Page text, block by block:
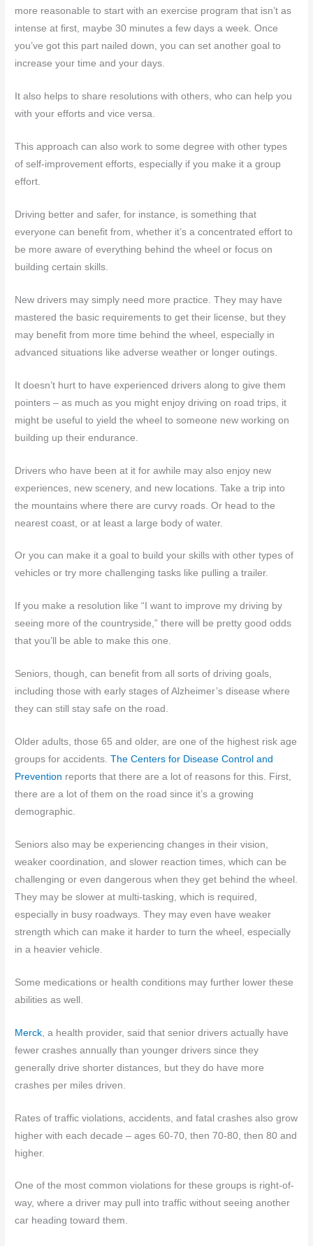
more reasonable to start with an exercise program that isn’t as
intense at first, maybe 30 minutes a few days a week. Once
you’ve got this part nailed down, you can set another goal to
increase your time and your days.
It also helps to share resolutions with others, who can help you
with your efforts and vice versa.
This approach can also work to some degree with other types
of self-improvement efforts, especially if you make it a group
effort.
Driving better and safer, for instance, is something that
everyone can benefit from, whether it’s a concentrated effort to
be more aware of everything behind the wheel or focus on
building certain skills.
New drivers may simply need more practice. They may have
mastered the basic requirements to get their license, but they
may benefit from more time behind the wheel, especially in
advanced situations like adverse weather or longer outings.
It doesn’t hurt to have experienced drivers along to give them
pointers – as much as you might enjoy driving on road trips, it
might be useful to yield the wheel to someone new working on
building up their endurance.
Drivers who have been at it for awhile may also enjoy new
experiences, new scenery, and new locations. Take a trip into
the mountains where there are curvy roads. Or head to the
nearest coast, or at least a large body of water.
Or you can make it a goal to build your skills with other types of
vehicles or try more challenging tasks like pulling a trailer.
If you make a resolution like “I want to improve my driving by
seeing more of the countryside,” there will be pretty good odds
that you’ll be able to make this one.
Seniors, though, can benefit from all sorts of driving goals,
including those with early stages of Alzheimer’s disease where
they can still stay safe on the road.
Older adults, those 65 and older, are one of the highest risk age
groups for accidents.The Centers for Disease Control and
Prevention reports that there are a lot of reasons for this. First,
there are a lot of them on the road since it’s a growing
demographic.
Seniors also may be experiencing changes in their vision,
weaker coordination, and slower reaction times, which can be
challenging or even dangerous when they get behind the wheel.
They may be slower at multi-tasking, which is required,
especially in busy roadways. They may even have weaker
strength which can make it harder to turn the wheel, especially
in a heavier vehicle.
Some medications or health conditions may further lower these
abilities as well.
Merck , a health provider, said that senior drivers actually have
fewer crashes annually than younger drivers since they
generally drive shorter distances, but they do have more
crashes per miles driven.
Rates of traffic violations, accidents, and fatal crashes also grow
higher with each decade – ages 60-70, then 70-80, then 80 and
higher.
One of the most common violations for these groups is right-of-
way, where a driver may pull into traffic without seeing another
car heading toward them.